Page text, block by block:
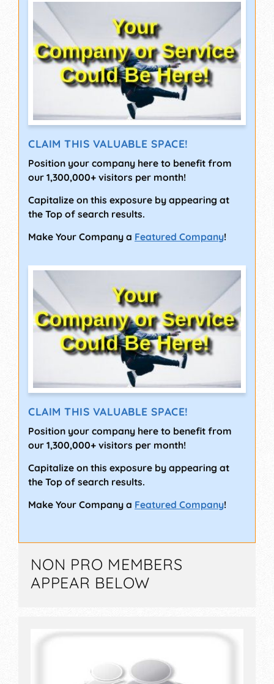
CLAIM THIS VALUABLE SPACE!
Position your company here to benefit from
our 1,300,000+ visitors per month!
Capitalize on this exposure by appearing at
the Top of search results.
Make Your Company a Featured Company!
CLAIM THIS VALUABLE SPACE!
Position your company here to benefit from
our 1,300,000+ visitors per month!
Capitalize on this exposure by appearing at
the Top of search results.
Make Your Company a Featured Company!
NON PRO MEMBERS
APPEAR BELOW